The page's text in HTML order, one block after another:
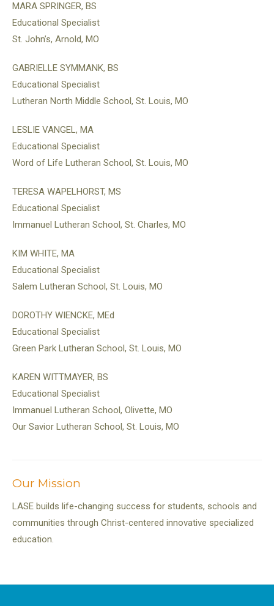
MARA SPRINGER, BS
Educational Specialist
St. John’s, Arnold, MO
GABRIELLE SYMMANK, BS
Educational Specialist
Lutheran North Middle School, St. Louis, MO
LESLIE VANGEL, MA
Educational Specialist
Word of Life Lutheran School, St. Louis, MO
TERESA WAPELHORST, MS
Educational Specialist
Immanuel Lutheran School, St. Charles, MO
KIM WHITE, MA
Educational Specialist
Salem Lutheran School, St. Louis, MO
DOROTHY WIENCKE, MEd
Educational Specialist
Green Park Lutheran School, St. Louis, MO
KAREN WITTMAYER, BS
Educational Specialist
Immanuel Lutheran School, Olivette, MO
Our Savior Lutheran School, St. Louis, MO
Our Mission
LASE builds life-changing success for students, schools and
communities through Christ-centered innovative specialized
education.